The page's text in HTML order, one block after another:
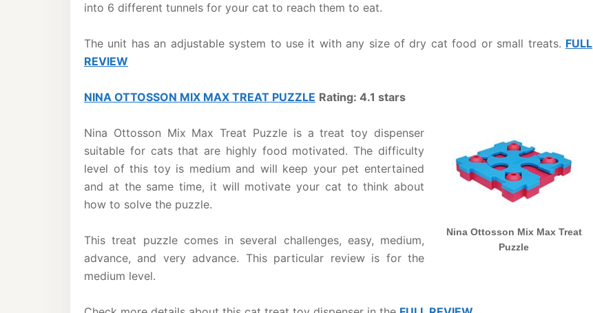
into 6 different tunnels for your cat to reach them to eat.
The unit has an adjustable system to use it with any size of dry cat food or small treats. FULL
REVIEW
NINA OTTOSSON MIX MAX TREAT PUZZLE Rating: 4.1 stars
Nina Ottosson Mix Max Treat
Puzzle
Nina Ottosson Mix Max Treat Puzzle is a treat toy dispenser
suitable for cats that are highly food motivated. The difficulty
level of this toy is medium and will keep your pet entertained
and at the same time, it will motivate your cat to think about
how to solve the puzzle.
This treat puzzle comes in several challenges, easy, medium,
advance, and very advance. This particular review is for the
medium level.